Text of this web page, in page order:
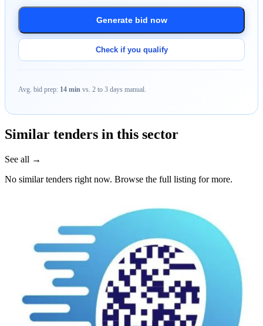
Generate bid now
Check if you qualify
Avg. bid prep: 14 min vs. 2 to 3 days manual.
Similar tenders in this sector
See all →
No similar tenders right now. Browse the full listing for more.